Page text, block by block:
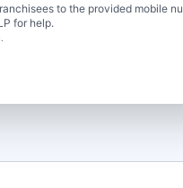
to the provided mobile
for help.